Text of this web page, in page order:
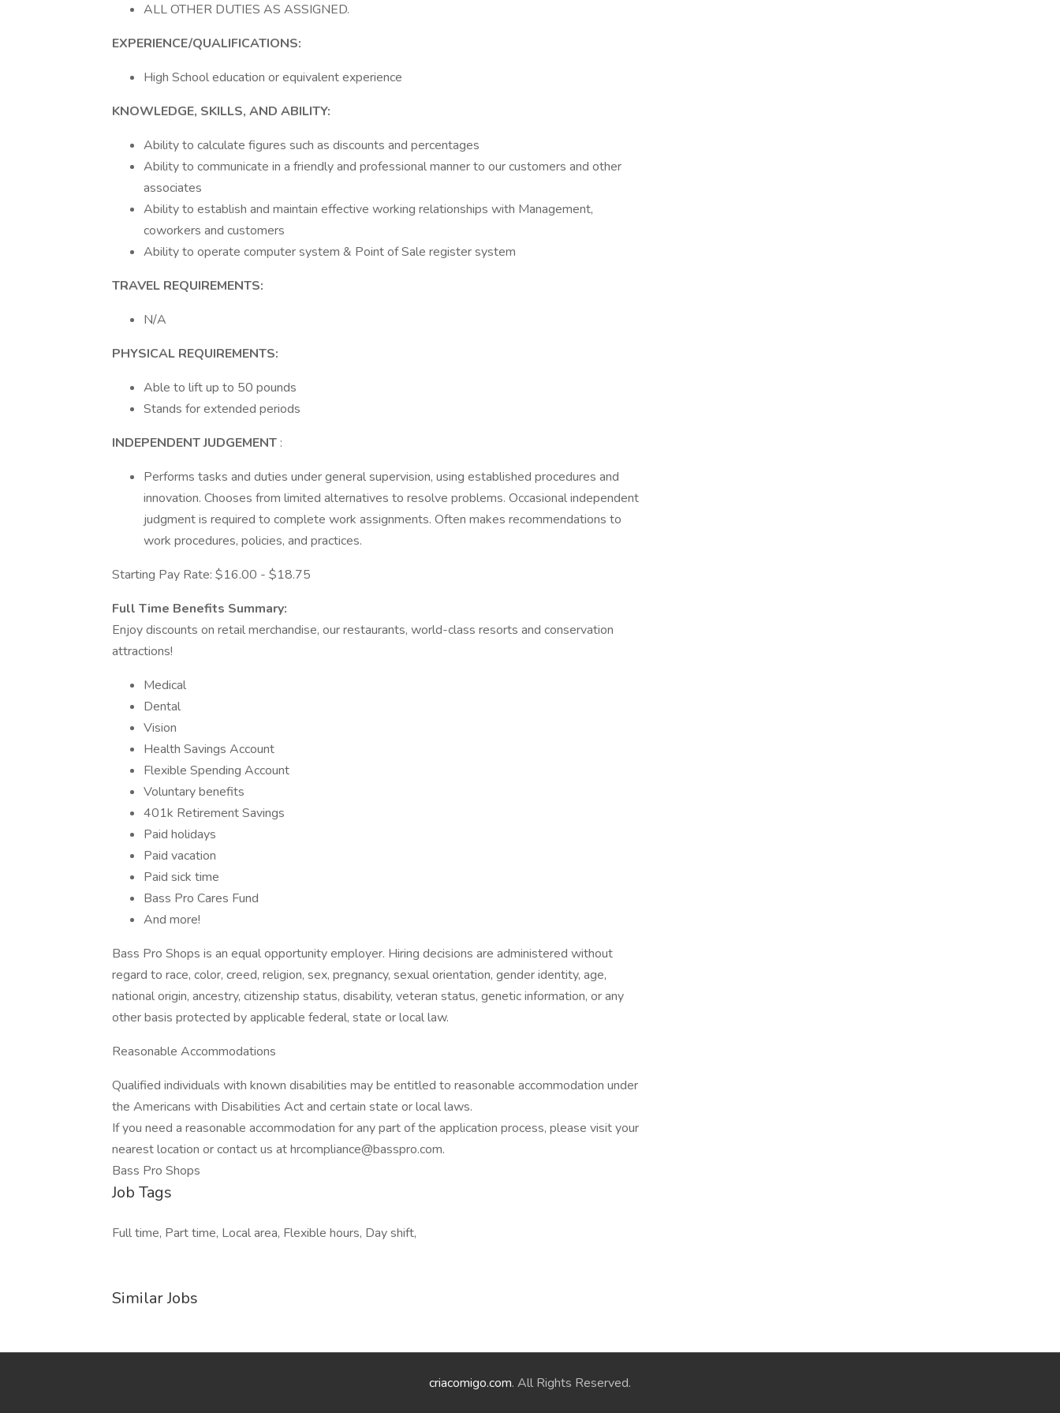
ALL OTHER DUTIES AS ASSIGNED.
EXPERIENCE/QUALIFICATIONS:
High School education or equivalent experience
KNOWLEDGE, SKILLS, AND ABILITY:
Ability to calculate figures such as discounts and percentages
Ability to communicate in a friendly and professional manner to our customers and other
associates
Ability to establish and maintain effective working relationships with Management,
coworkers and customers
Ability to operate computer system & Point of Sale register system
TRAVEL REQUIREMENTS:
N/A
PHYSICAL REQUIREMENTS:
Able to lift up to 50 pounds
Stands for extended periods
INDEPENDENT JUDGEMENT :
Performs tasks and duties under general supervision, using established procedures and
innovation. Chooses from limited alternatives to resolve problems. Occasional independent
judgment is required to complete work assignments. Often makes recommendations to
work procedures, policies, and practices.
Starting Pay Rate: $16.00 - $18.75
Full Time Benefits Summary:
Enjoy discounts on retail merchandise, our restaurants, world-class resorts and conservation
attractions!
Medical
Dental
Vision
Health Savings Account
Flexible Spending Account
Voluntary benefits
401k Retirement Savings
Paid holidays
Paid vacation
Paid sick time
Bass Pro Cares Fund
And more!
Bass Pro Shops is an equal opportunity employer. Hiring decisions are administered without
regard to race, color, creed, religion, sex, pregnancy, sexual orientation, gender identity, age,
national origin, ancestry, citizenship status, disability, veteran status, genetic information, or any
other basis protected by applicable federal, state or local law.
Reasonable Accommodations
Qualified individuals with known disabilities may be entitled to reasonable accommodation under
the Americans with Disabilities Act and certain state or local laws.
If you need a reasonable accommodation for any part of the application process, please visit your
nearest location or contact us at hrcompliance@basspro.com.
Bass Pro Shops
Job Tags
Full time, Part time, Local area, Flexible hours, Day shift,
Similar Jobs
criacomigo.com. All Rights Reserved.